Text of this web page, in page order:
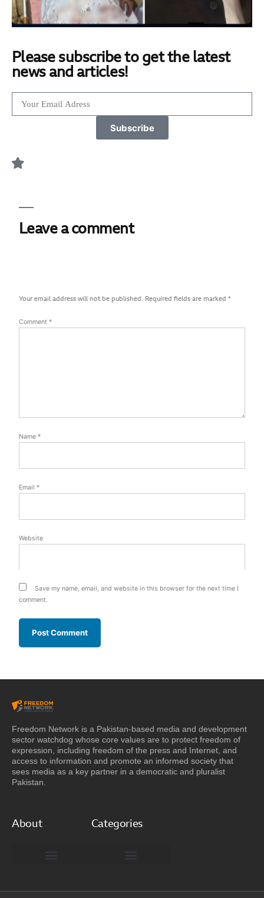
Please subscribe to get the latest
news and articles!
Subscribe
Leave a comment
Your email address will not be published. Required fields are marked *
Comment *
Name *
Email *
Website
Save my name, email, and website in this browser for the next time I
comment.
Freedom Network is a Pakistan-based media and development
sector watchdog whose core values are to protect freedom of
expression, including freedom of the press and Internet, and
access to information and promote an informed society that
sees media as a key partner in a democratic and pluralist
Pakistan.
About Categories